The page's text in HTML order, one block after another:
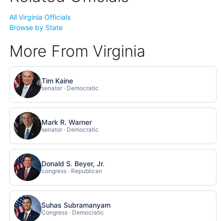
All Virginia Officials
Browse by State
More From Virginia
Tim Kaine
senator · Democratic
Mark R. Warner
senator · Democratic
Donald S. Beyer, Jr.
congress · Republican
Suhas Subramanyam
Congress · Democratic